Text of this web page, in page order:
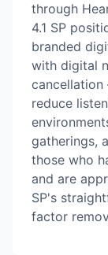
through
4.1 SP
branded
with digital
reduce
gatherings,
those who
and are
SP's
factor